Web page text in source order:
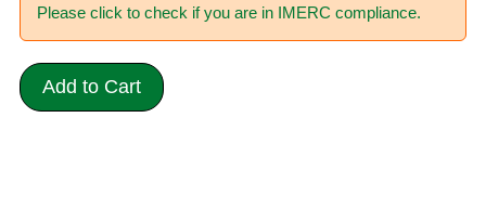
Please click to check if you are in IMERC compliance.
Add to Cart